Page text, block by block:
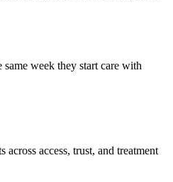
week they start care with
access, trust, and treatment